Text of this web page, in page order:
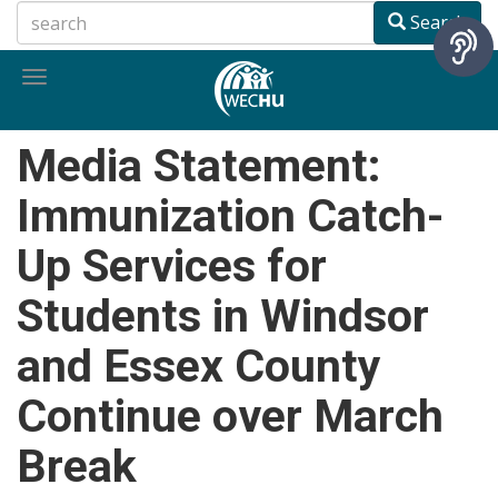
to
main
Search
Toggle
Media Statement:
Immunization Catch-
Up Services for
Students in Windsor
and Essex County
Continue over March
Break